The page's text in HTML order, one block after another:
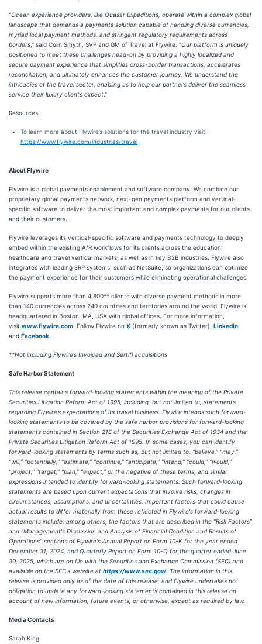
"Ocean experience providers, like Quasar Expeditions, operate within a complex global
landscape that demands a payments solution capable of handling diverse currencies,
myriad local payment methods, and stringent regulatory requirements across
borders," said Colin Smyth, SVP and GM of Travel at Flywire. "Our platform is uniquely
positioned to meet these challenges head-on by providing a highly localized and
secure payment experience that simplifies cross-border transactions, accelerates
reconciliation, and ultimately enhances the customer journey. We understand the
intricacies of the travel sector, enabling us to help our partners deliver the seamless
service their luxury clients expect."
Resources
To learn more about Flywire’s solutions for the travel industry visit:
https://www.flywire.com/industries/travel
About Flywire
Flywire is a global payments enablement and software company. We combine our
proprietary global payments network, next-gen payments platform and vertical-
specific software to deliver the most important and complex payments for our clients
and their customers.
Flywire leverages its vertical-specific software and payments technology to deeply
embed within the existing A/R workflows for its clients across the education,
healthcare and travel vertical markets, as well as in key B2B industries. Flywire also
integrates with leading ERP systems, such as NetSuite, so organizations can optimize
the payment experience for their customers while eliminating operational challenges.
Flywire supports more than 4,800** clients with diverse payment methods in more
than 140 currencies across 240 countries and territories around the world. Flywire is
headquartered in Boston, MA, USA with global offices. For more information,
visit www.flywire.com . Follow Flywire on X (formerly known as Twitter), LinkedIn
and Facebook
**Not including Flywire’s Invoiced and Sertifi acquisitions
Safe Harbor Statement
This release contains forward-looking statements within the meaning of the Private
Securities Litigation Reform Act of 1995, including, but not limited to, statements
regarding Flywire’s expectations of its travel business. Flywire intends such forward-
looking statements to be covered by the safe harbor provisions for forward-looking
statements contained in Section 21E of the Securities Exchange Act of 1934 and the
Private Securities Litigation Reform Act of 1995. In some cases, you can identify
forward-looking statements by terms such as, but not limited to, “believe,” “may,”
“will,” “potentially,” “estimate,” “continue,” “anticipate,” “intend,” “could,” “would,”
“project,” “target,” “plan,” “expect,” or the negative of these terms, and similar
expressions intended to identify forward-looking statements. Such forward-looking
statements are based upon current expectations that involve risks, changes in
circumstances, assumptions, and uncertainties. Important factors that could cause
actual results to differ materially from those reflected in Flywire's forward-looking
statements include, among others, the factors that are described in the “Risk Factors”
and “Management's Discussion and Analysis of Financial Condition and Results of
Operations” sections of Flywire's Annual Report on Form 10-K for the year ended
December 31, 2024, and Quarterly Report on Form 10-Q for the quarter ended June
30, 2025, which are on file with the Securities and Exchange Commission (SEC) and
available on the SEC's website at https://www.sec.gov/. The information in this
release is provided only as of the date of this release, and Flywire undertakes no
obligation to update any forward-looking statements contained in this release on
account of new information, future events, or otherwise, except as required by law.
Media Contacts
Sarah King